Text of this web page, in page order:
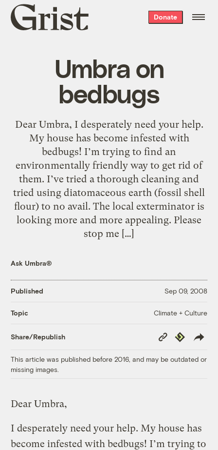
Grist
home
Donate
Umbra on
bedbugs
Dear Umbra, I desperately need your help.
My house has become infested with
bedbugs! I’m trying to find an
environmentally friendly way to get rid of
them. I’ve tried a thorough cleaning and
tried using diatomaceous earth (fossil shell
flour) to no avail. The local exterminator is
looking more and more appealing. Please
stop me […]
Ask Umbra®
Published Sep 09, 2008
Topic Climate + Culture
Share/Republish
Copy
Link
Republish
This article was published before 2016, and may be outdated or
missing images.
Dear Umbra,
I desperately need your help. My house has
become infested with bedbugs! I’m trying to